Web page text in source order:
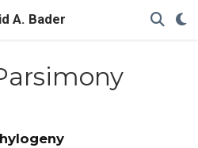
A. Bader